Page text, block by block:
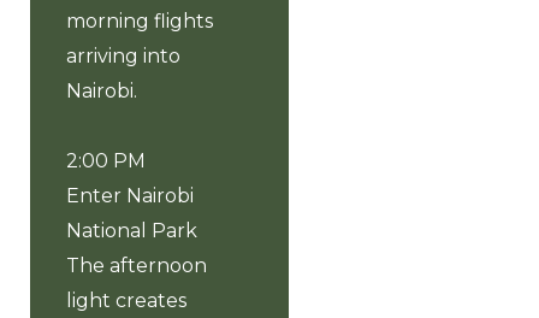
morning flights
arriving into
Nairobi.
2:00 PM
Enter Nairobi
National Park
The afternoon
light creates